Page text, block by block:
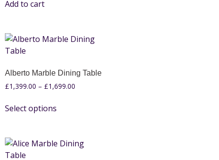
Add to cart
Alberto Marble Dining Table
£1,399.00 – £1,699.00
Select options